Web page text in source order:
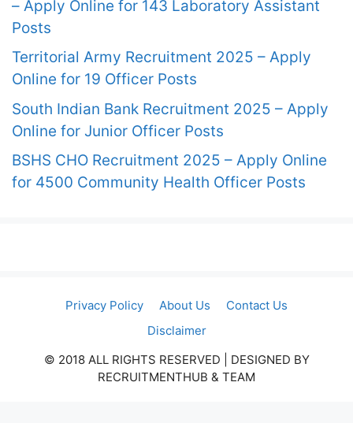
– Apply Online for 143 Laboratory Assistant
Posts
Territorial Army Recruitment 2025 – Apply
Online for 19 Officer Posts
South Indian Bank Recruitment 2025 – Apply
Online for Junior Officer Posts
BSHS CHO Recruitment 2025 – Apply Online
for 4500 Community Health Officer Posts
Privacy Policy About Us
Contact Us
Disclaimer
© 2018 ALL RIGHTS RESERVED​ | DESIGNED BY
RECRUITMENTHUB & TEAM